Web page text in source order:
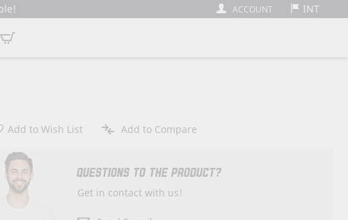
ACCOUNT INT
My Cart
Add to Wish List Add to Compare
QUESTIONS TO THE PRODUCT?
Get in contact with us!